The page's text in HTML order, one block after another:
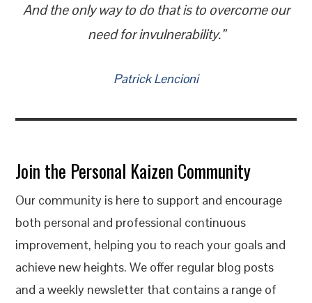
And the only way to do that is to overcome our
need for invulnerability.”
Patrick Lencioni
Join the Personal Kaizen Community
Our community is here to support and encourage
both personal and professional continuous
improvement, helping you to reach your goals and
achieve new heights. We offer regular blog posts
and a weekly newsletter that contains a range of